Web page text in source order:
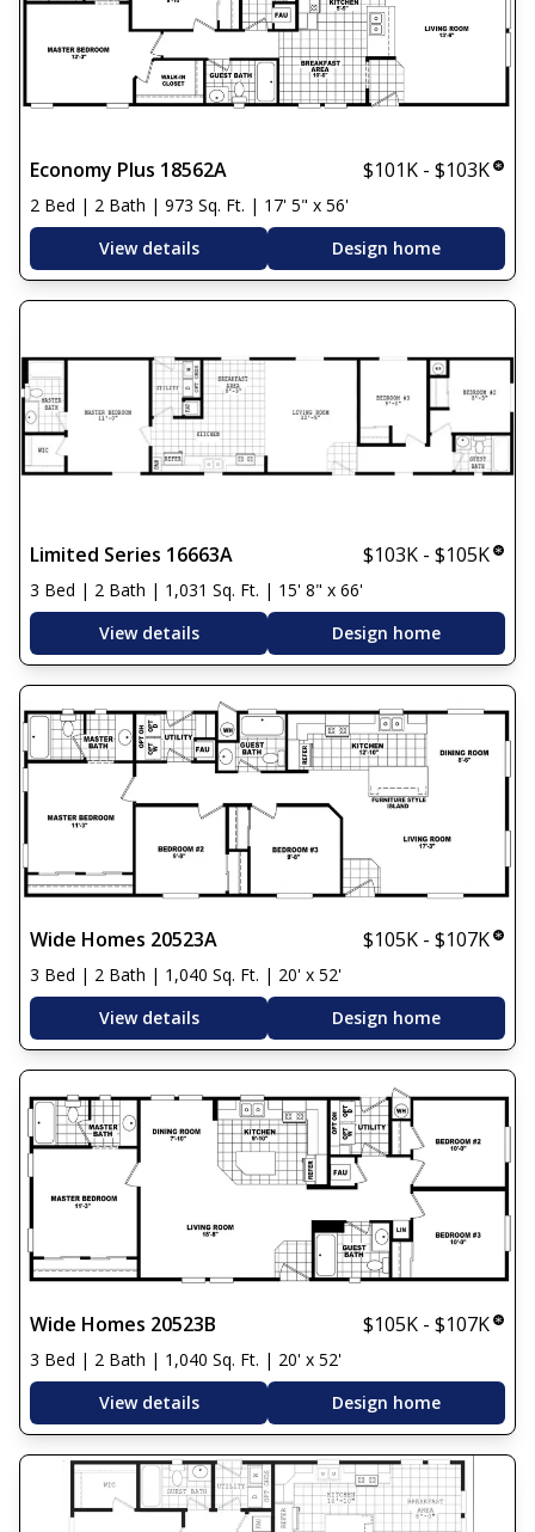
Economy Plus 18562A $101K - $103K
2 Bed | 2 Bath | 973 Sq. Ft. | 17' 5" x 56'
View details
Design home
Limited Series 16663A $103K - $105K
3 Bed | 2 Bath | 1,031 Sq. Ft. | 15' 8" x 66'
View details
Design home
Wide Homes 20523A $105K - $107K
3 Bed | 2 Bath | 1,040 Sq. Ft. | 20' x 52'
View details
Design home
Wide Homes 20523B $105K - $107K
3 Bed | 2 Bath | 1,040 Sq. Ft. | 20' x 52'
View details
Design home